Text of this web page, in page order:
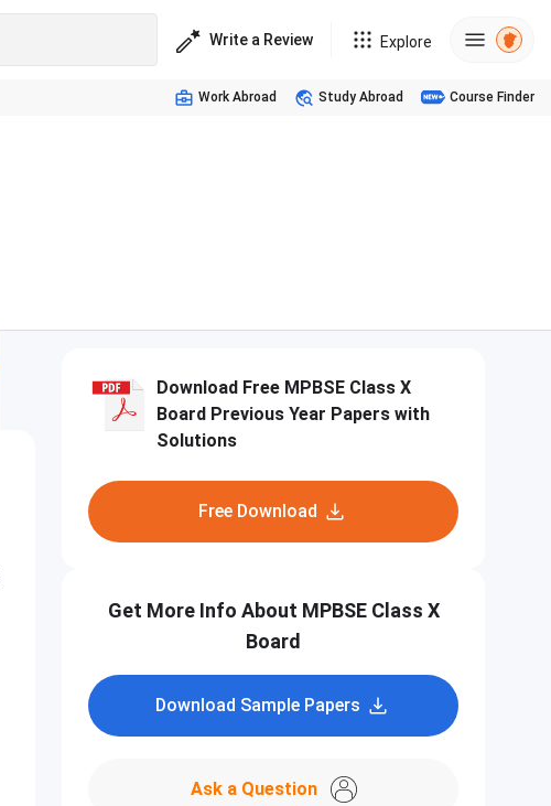
Write a Review Explore
Work Abroad Study Abroad Course Finder
Download Free MPBSE Class X
Board Previous Year Papers with
Solutions
Free Download
Get More Info About MPBSE Class X
Board
Download Sample Papers
Ask a Question